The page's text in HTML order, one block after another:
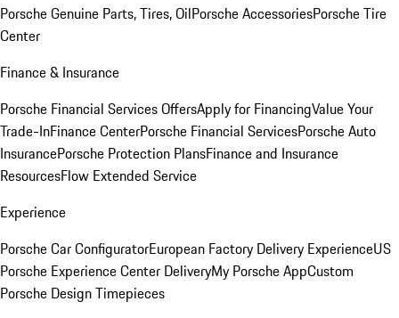
Porsche Genuine Parts, Tires, OilPorsche AccessoriesPorsche Tire
Center
Finance & Insurance
Porsche Financial Services OffersApply for FinancingValue Your
Trade-InFinance CenterPorsche Financial ServicesPorsche Auto
InsurancePorsche Protection PlansFinance and Insurance
ResourcesFlow Extended Service
Experience
Porsche Car ConfiguratorEuropean Factory Delivery ExperienceUS
Porsche Experience Center DeliveryMy Porsche AppCustom
Porsche Design Timepieces